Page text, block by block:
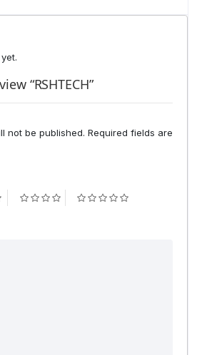
“RSHTECH”
not be published. Required fields are